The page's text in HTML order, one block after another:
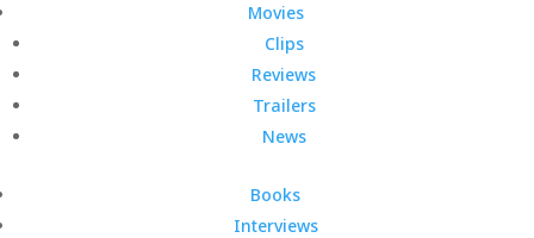
Movies
Clips
Reviews
Trailers
News
Books
Interviews